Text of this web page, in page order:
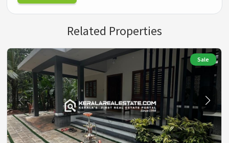
Related Properties
Sale